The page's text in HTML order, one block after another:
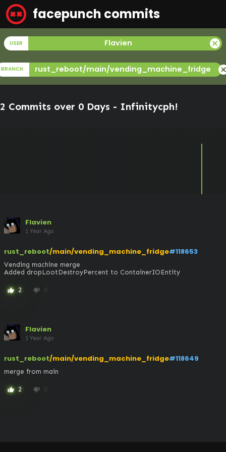
facepunch commits
USER Flavien cancel
BRANCH rust_reboot/main/vending_machine_fridge
2 Commits over 0 Days - Infinitycph!
Flavien
1 Year Ago
rust_reboot/main/vending_machine_fridge#118653
Vending machine merge
Added dropLootDestroyPercent to ContainerIOEntity
thumb_up 2 thumb_down 0
Flavien
1 Year Ago
rust_reboot/main/vending_machine_fridge#118649
merge from main
thumb_up 2 thumb_down 0